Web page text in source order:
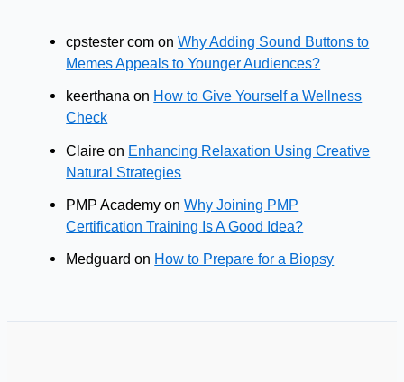
cpstester com onWhy Adding Sound Buttons to
Memes Appeals to Younger Audiences?
keerthana on How to Give Yourself a Wellness
Check
Claire on Enhancing Relaxation Using Creative
Natural Strategies
PMP Academy onWhy Joining PMP
Certification Training Is A Good Idea?
Medguard on How to Prepare for a Biopsy